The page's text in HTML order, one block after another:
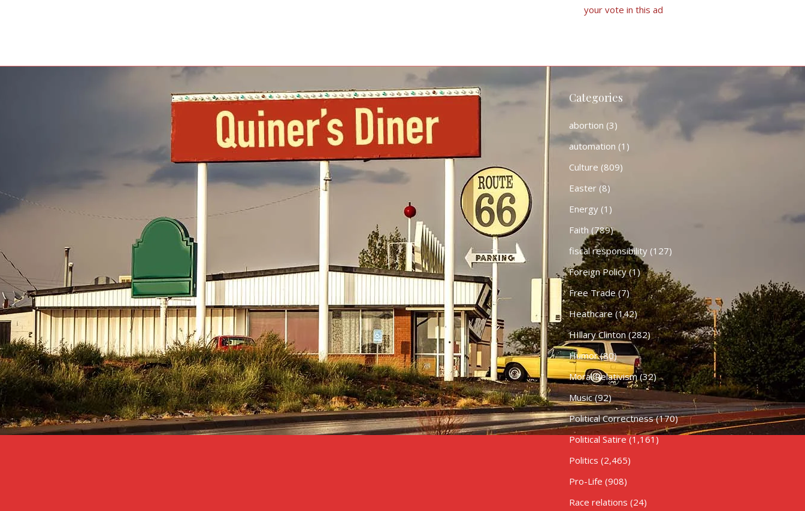
your vote in this ad
Categories
abortion (3)
automation (1)
Culture (809)
Easter(8)
Energy(1)
Faith (789)
fiscal responsibility(127)
Foreign Policy(1)
Free Trade(7)
Heathcare (142)
HIllary Clinton(282)
Humor(80)
Moral Relativism(32)
Music(92)
Political Correctness(170)
Political Satire (1,161)
Politics (2,465)
Pro-Life (908)
Race relations (24)